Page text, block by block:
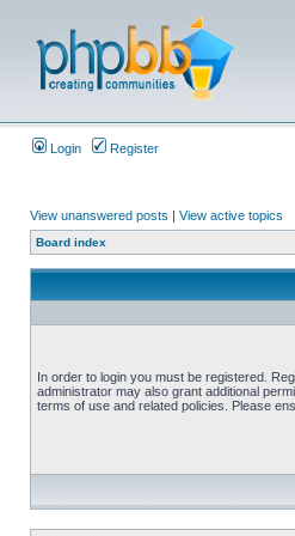
Login Register
View unanswered posts | View active topics
Board index
In order to login you must be registered.
administrator may also grant additional
terms of use and related policies. Please